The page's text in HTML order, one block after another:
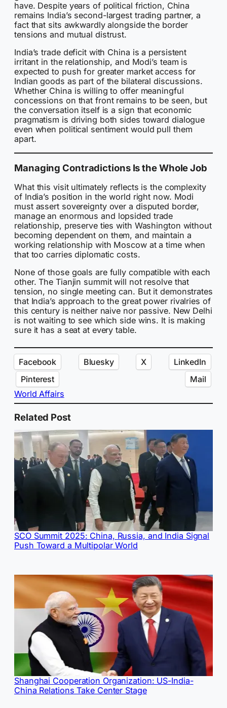
have. Despite years of political friction, China
remains India’s second-largest trading partner, a
fact that sits awkwardly alongside the border
tensions and mutual distrust.
India’s trade deficit with China is a persistent
irritant in the relationship, and Modi’s team is
expected to push for greater market access for
Indian goods as part of the bilateral discussions.
Whether China is willing to offer meaningful
concessions on that front remains to be seen, but
the conversation itself is a sign that economic
pragmatism is driving both sides toward dialogue
even when political sentiment would pull them
apart.
Managing Contradictions Is the Whole Job
What this visit ultimately reflects is the complexity
of India’s position in the world right now. Modi
must assert sovereignty over a disputed border,
manage an enormous and lopsided trade
relationship, preserve ties with Washington without
becoming dependent on them, and maintain a
working relationship with Moscow at a time when
that too carries diplomatic costs.
None of those goals are fully compatible with each
other. The Tianjin summit will not resolve that
tension, no single meeting can. But it demonstrates
that India’s approach to the great power rivalries of
this century is neither naive nor passive. New Delhi
is not waiting to see which side wins. It is making
sure it has a seat at every table.
Facebook Bluesky X
LinkedIn
Pinterest
Mail
World Affairs
Related Post
SCO Summit 2025: China, Russia, and India Signal
Push Toward a Multipolar World
Shanghai Cooperation Organization: US-India-
China Relations Take Center Stage